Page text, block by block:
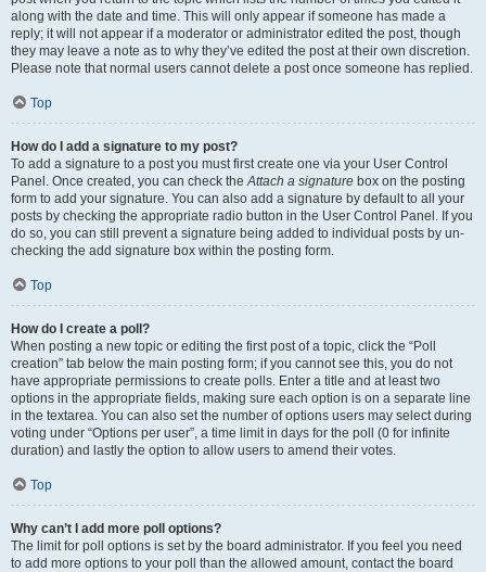
along with the date and time. This will only appear if someone has made a
reply; it will not appear if a moderator or administrator edited the post, though
they may leave a note as to why they’ve edited the post at their own discretion.
Please note that normal users cannot delete a post once someone has replied.
Top
How do I add a signature to my post?
To add a signature to a post you must first create one via your User Control
Panel. Once created, you can check theAttach a signature box on the posting
form to add your signature. You can also add a signature by default to all your
posts by checking the appropriate radio button in the User Control Panel. If you
do so, you can still prevent a signature being added to individual posts by un-
checking the add signature box within the posting form.
Top
How do I create a poll?
When posting a new topic or editing the first post of a topic, click the “Poll
creation” tab below the main posting form; if you cannot see this, you do not
have appropriate permissions to create polls. Enter a title and at least two
options in the appropriate fields, making sure each option is on a separate line
in the textarea. You can also set the number of options users may select during
voting under “Options per user”, a time limit in days for the poll (0 for infinite
duration) and lastly the option to allow users to amend their votes.
Top
Why can’t I add more poll options?
The limit for poll options is set by the board administrator. If you feel you need
to add more options to your poll than the allowed amount, contact the board